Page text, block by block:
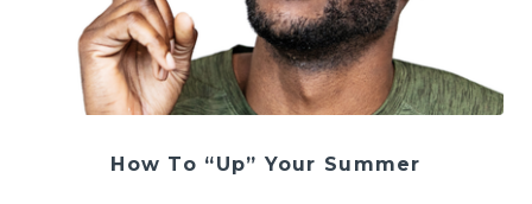
How To “Up” Your Summer